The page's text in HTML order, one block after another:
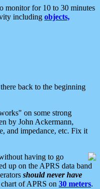
monitor for 10 to 30 minutes
including objects,
back to the beginning
on some strong
by John Ackermann,
and impedance, etc. Fix it
having to go
up on the APRS data band
should never have
of APRS on 30 meters.